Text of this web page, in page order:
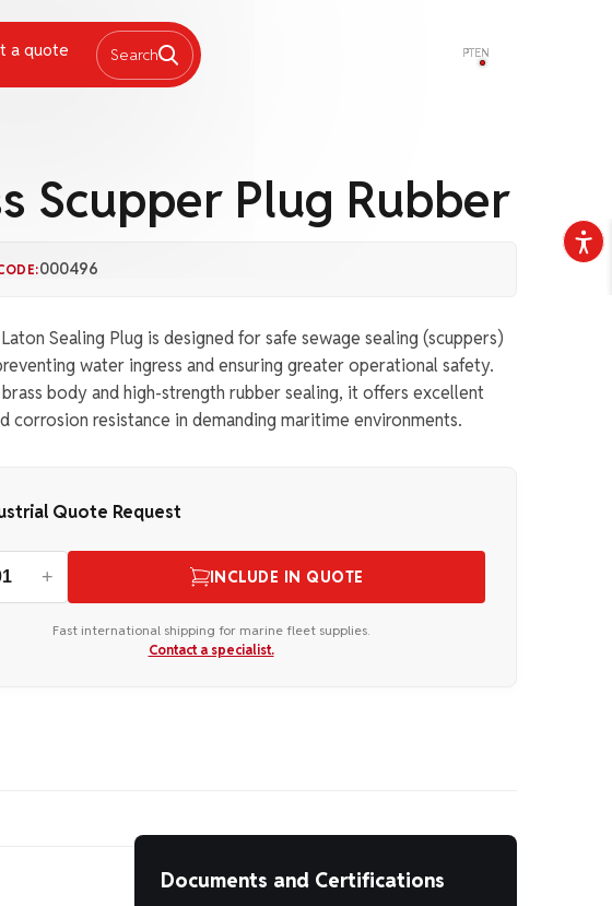
a quote Search PTEN
Scupper Plug Rubber
000496
Sealing Plug is designed for safe sewage sealing (scuppers)
water ingress and ensuring greater operational safety.
body and high-strength rubber sealing, it offers excellent
corrosion resistance in demanding maritime environments.
Quote Request
+ INCLUDE IN QUOTE
Fast international shipping for marine fleet supplies.
Contact a specialist.
Documents and Certifications